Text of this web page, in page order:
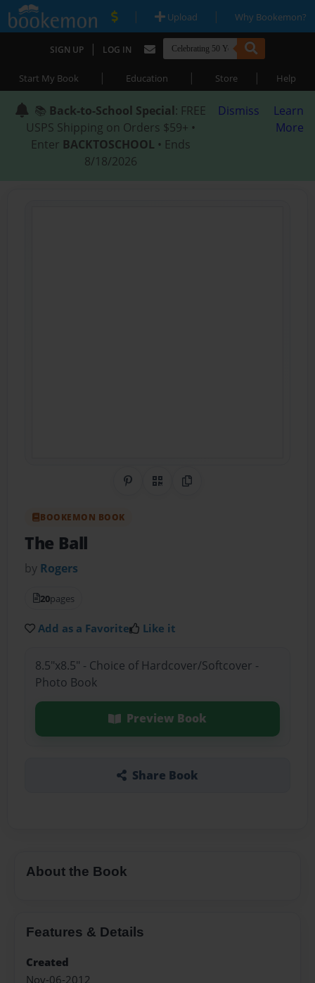
| Upload | Why Bookemon?
SIGN UP | LOG IN
Start My Book | Education | Store | Help
📚 Back-to-School Special: FREE
USPS Shipping on Orders $59+ •
Enter BACKTOSCHOOL • Ends
8/18/2026
Dismiss
Learn
More
Share on Pinterest
QR CodeCopy Link
BOOKEMON BOOK
The Ball
by Rogers
20pages
Add as a Favorite Like it
8.5"x8.5" - Choice of Hardcover/Softcover -
Photo Book
Preview Book
Share Book
About the Book
Features & Details
Created
Nov-06-2012